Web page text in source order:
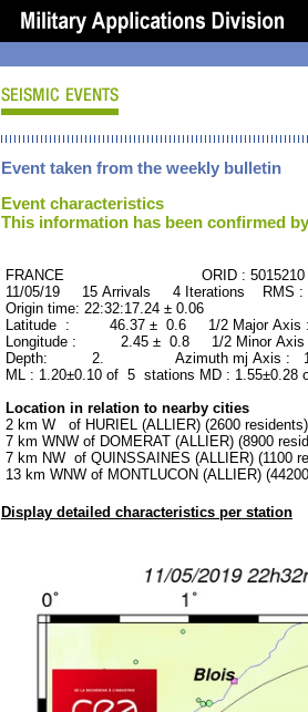
Event taken from the weekly bulletin
Event characteristics
This information has been confirmed
FRANCE ORID : 5015210
11/05/19 15 Arrivals 4 Iterations RMS :
Origin time: 22:32:17.24 ± 0.06
Latitude : 46.37 ± 0.6 1/2 Major
Longitude : 2.45 ± 0.8 1/2 Minor
Depth: 2. Azimuth mj Axis :
ML : 1.20±0.10 of 5 stations MD :
Location in relation to nearby cities
2 km W of HURIEL (ALLIER) (2600 residents)
7 km WNW of DOMERAT (ALLIER) (8900
7 km NW of QUINSSAINES (ALLIER) (1100
13 km WNW of MONTLUCON (ALLIER)
Display detailed characteristics per station